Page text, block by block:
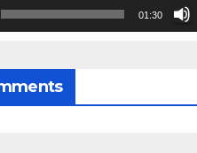
01:30